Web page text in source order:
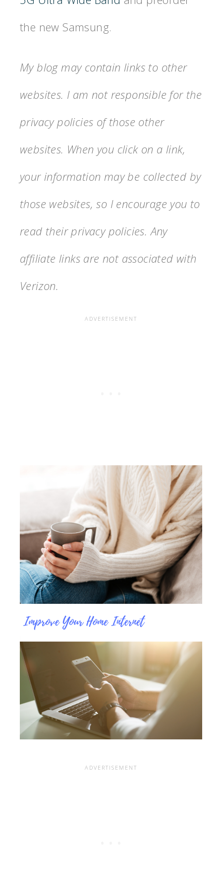
the new Samsung.
My blog may contain links to other
websites. I am not responsible for the
privacy policies of those other
websites. When you click on a link,
your information may be collected by
those websites, so I encourage you to
read their privacy policies. Any
affiliate links are not associated with
Verizon.